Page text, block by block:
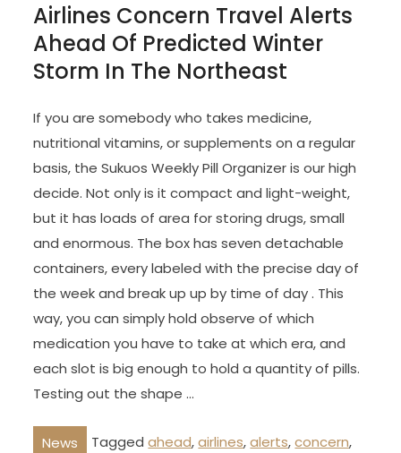
Airlines Concern Travel Alerts
Ahead Of Predicted Winter
Storm In The Northeast
If you are somebody who takes medicine,
nutritional vitamins, or supplements on a regular
basis, the Sukuos Weekly Pill Organizer is our high
decide. Not only is it compact and light-weight,
but it has loads of area for storing drugs, small
and enormous. The box has seven detachable
containers, every labeled with the precise day of
the week and break up up by time of day . This
way, you can simply hold observe of which
medication you have to take at which era, and
each slot is big enough to hold a quantity of pills.
Testing out the shape …
News Taggedahead,airlines,alerts,concern,